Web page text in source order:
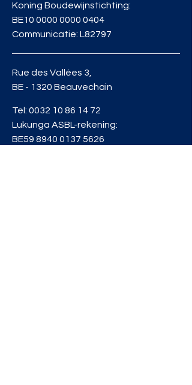
Koning Boudewijnstichting:
BE10 0000 0000 0404
Communicatie: L82797
Rue des Vallées 3,
BE - 1320 Beauvechain
Tel: 0032 10 86 14 72
Lukunga ASBL-rekening:
BE59 8940 0137 5626